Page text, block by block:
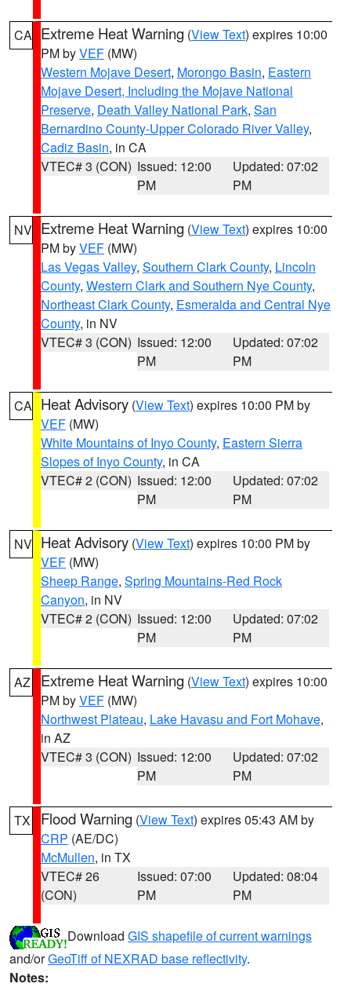
CA Extreme Heat Warning (View Text) expires 10:00
PM byVEF (MW)
Western Mojave Desert, Morongo Basin, Eastern
Mojave Desert, Including the Mojave National
Preserve, Death Valley National Park, San
Bernardino County-Upper Colorado River Valley,
Cadiz Basin, in CA
VTEC# 3 (CON) Issued: 12:00
PM
Updated: 07:02
PM
NV Extreme Heat Warning (View Text) expires 10:00
PM byVEF (MW)
Las Vegas Valley, Southern Clark County, Lincoln
County, Western Clark and Southern Nye County,
Northeast Clark County, Esmeralda and Central Nye
County, in NV
VTEC# 3 (CON) Issued: 12:00
PM
Updated: 07:02
PM
CA Heat Advisory (View Text) expires 10:00 PM by
VEF (MW)
White Mountains of Inyo County, Eastern Sierra
Slopes of Inyo County, in CA
VTEC# 2 (CON) Issued: 12:00
PM
Updated: 07:02
PM
NV Heat Advisory (View Text) expires 10:00 PM by
VEF (MW)
Sheep Range, Spring Mountains-Red Rock
Canyon, in NV
VTEC# 2 (CON) Issued: 12:00
PM
Updated: 07:02
PM
AZ Extreme Heat Warning (View Text) expires 10:00
PM byVEF (MW)
Northwest Plateau, Lake Havasu and Fort Mohave,
in AZ
VTEC# 3 (CON) Issued: 12:00
PM
Updated: 07:02
PM
TX Flood Warning (View Text) expires 05:43 AM by
CRP (AE/DC)
McMullen, in TX
VTEC# 26
(CON)
Issued: 07:00
PM
Updated: 08:04
PM
Download GIS shapefile of current warnings
and/orGeoTiff of NEXRAD base reflectivity.
Notes: